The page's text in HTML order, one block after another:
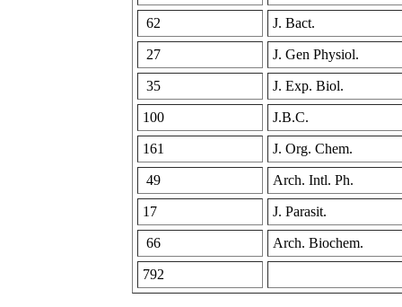
62 J. Bact.
27 J. Gen Physiol.
35 J. Exp. Biol.
100 J.B.C.
161 J. Org. Chem.
49 Arch. Intl. Ph.
17 J. Parasit.
66 Arch. Biochem.
792